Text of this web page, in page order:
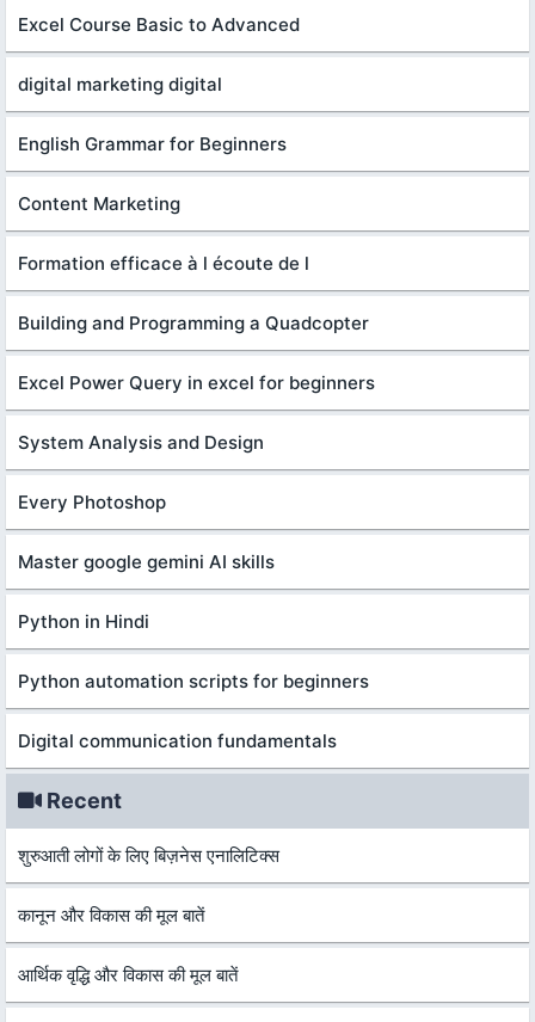
Excel Course Basic to Advanced
digital marketing digital
English Grammar for Beginners
Content Marketing
Formation efficace à l écoute de l
Building and Programming a Quadcopter
Excel Power Query in excel for beginners
System Analysis and Design
Every Photoshop
Master google gemini AI skills
Python in Hindi
Python automation scripts for beginners
Digital communication fundamentals
Recent
शुरुआती लोगों के लिए बिज़नेस एनालिटिक्स
कानून और विकास की मूल बातें
आर्थिक वृद्धि और विकास की मूल बातें